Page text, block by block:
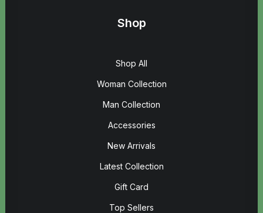
Shop
Shop All
Woman Collection
Man Collection
Accessories
New Arrivals
Latest Collection
Gift Card
Top Sellers